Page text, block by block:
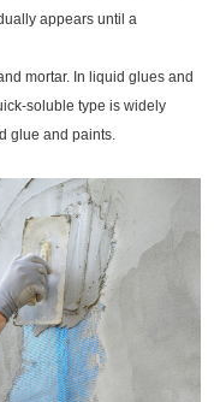
appears until a
mortar. In liquid glues and
soluble type is widely
glue and paints.